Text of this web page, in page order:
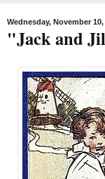
Wednesday, November 10,
"Jack and